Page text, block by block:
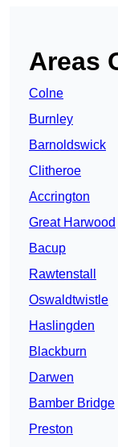
Areas
Colne
Burnley
Barnoldswick
Clitheroe
Accrington
Great Harwood
Bacup
Rawtenstall
Oswaldtwistle
Haslingden
Blackburn
Darwen
Bamber Bridge
Preston